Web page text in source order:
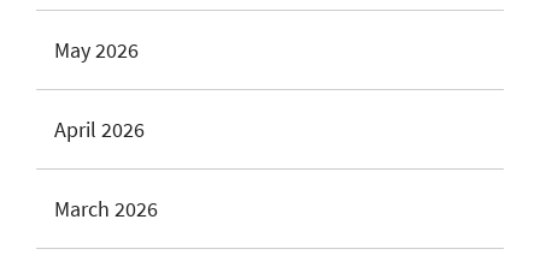
May 2026
April 2026
March 2026